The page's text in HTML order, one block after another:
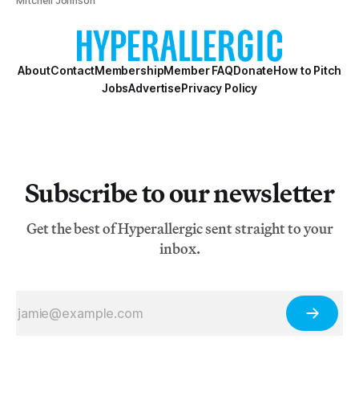
AboutContactMembershipMember FAQDonateHow to Pitch
JobsAdvertisePrivacy Policy
Subscribe to our newsletter
Get the best of Hyperallergic sent straight to your
inbox.